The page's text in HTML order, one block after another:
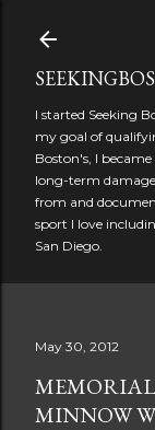
I started Seeking
my goal of
Boston's, I
long-term
from and
sport I love
San Diego.
May 30, 2012
MINNOW